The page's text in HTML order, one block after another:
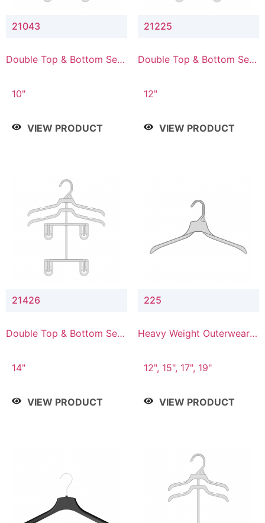
21043
Double Top & Bottom Set
10"
VIEW PRODUCT
21225
Double Top & Bottom Set
12"
VIEW PRODUCT
21426
Double Top & Bottom Set
14"
VIEW PRODUCT
225
Heavy Weight Outerwear
12", 15", 17", 19"
VIEW PRODUCT